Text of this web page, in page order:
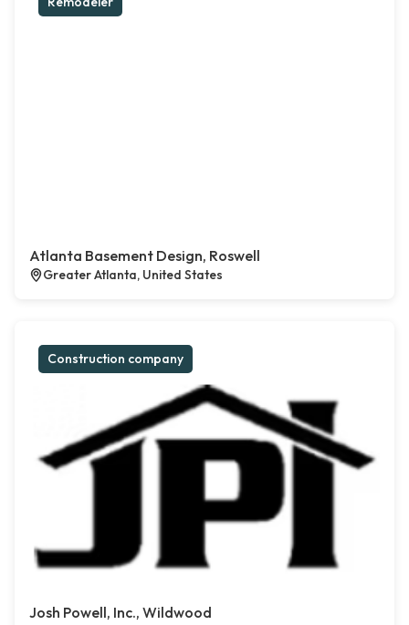
Atlanta Basement Design, Roswell
Greater Atlanta, United States
Construction company
Josh Powell, Inc., Wildwood